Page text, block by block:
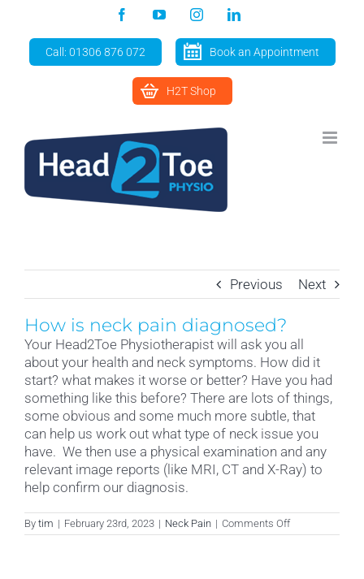
content
FacebookYouTubeInstagramLinkedIn
Call: 01306 876 072 Book an Appointment
H2T Shop
Previous Next
How is neck pain diagnosed?
Your Head2Toe Physiotherapist will ask you all
about your health and neck symptoms. How did it
start? what makes it worse or better? Have you had
something like this before? There are lots of things,
some obvious and some much more subtle, that
can help us work out what type of neck issue you
have. We then use a physical examination and any
relevant image reports (like MRI, CT and X-Ray) to
help confirm our diagnosis.
By tim | February 23rd, 2023 | Neck Pain | Comments Offon
How